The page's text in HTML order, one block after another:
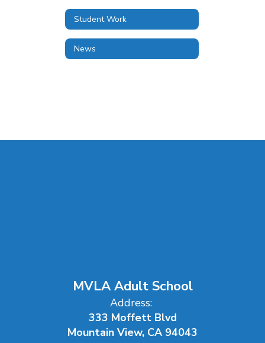
Student Work
News
MVLA Adult School
Address:
333 Moffett Blvd
Mountain View, CA 94043